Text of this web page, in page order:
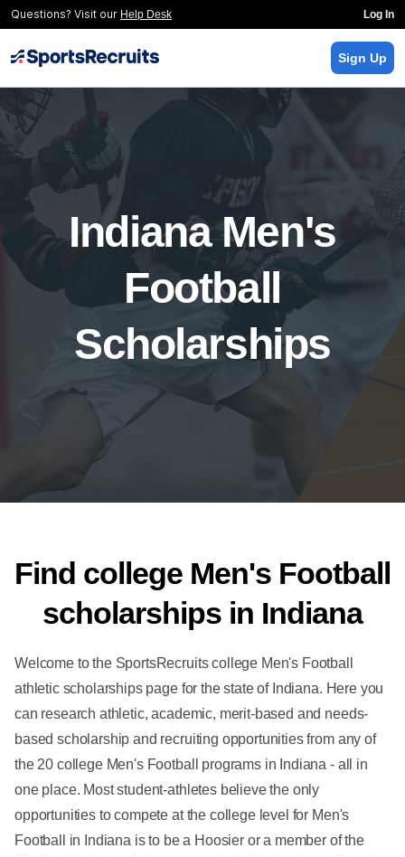
Questions? Visit our Help Desk Log In
Sign Up
Indiana Men's
Football
Scholarships
Find college Men's Football
scholarships in Indiana
Welcome to the SportsRecruits college Men's Football
athletic scholarships page for the state of Indiana. Here you
can research athletic, academic, merit-based and needs-
based scholarship and recruiting opportunities from any of
the 20 college Men's Football programs in Indiana - all in
one place. Most student-athletes believe the only
opportunities to compete at the college level for Men's
Football in Indiana is to be a Hoosier or a member of the